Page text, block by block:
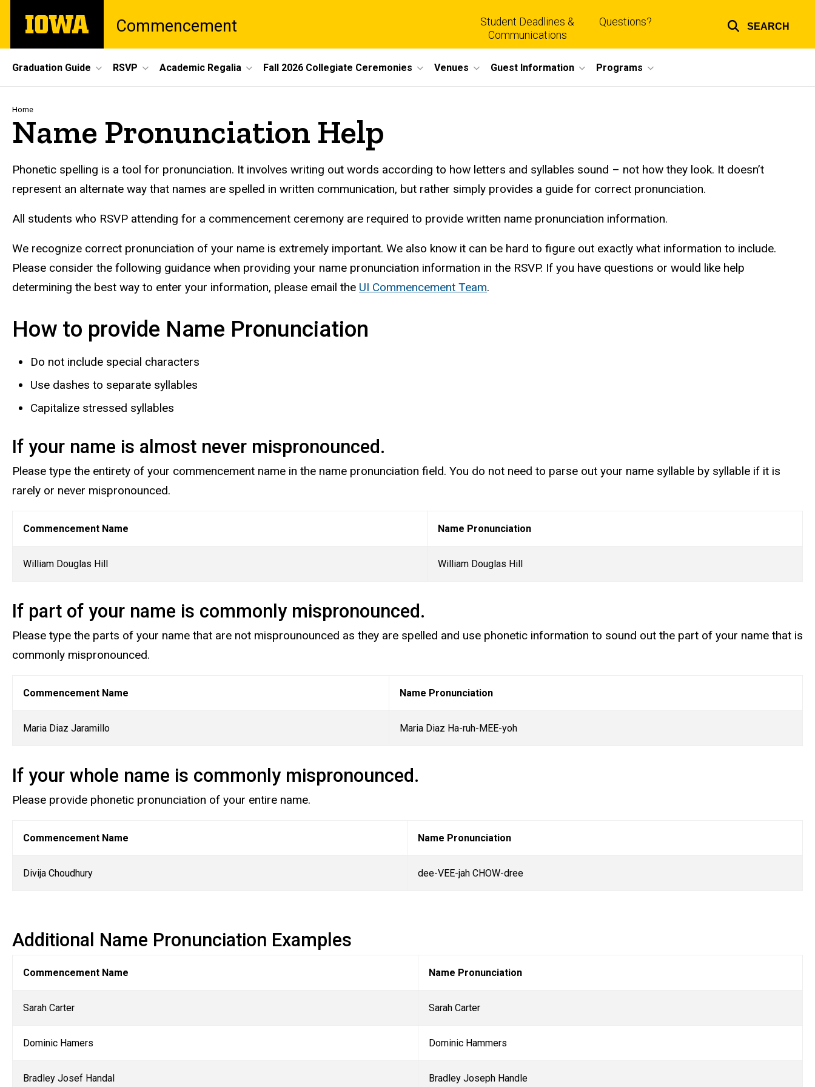
main
The
University
Commencement
Top
Student Deadlines &
Communications
Questions? SEARCH
Site
Main
Navigation
Graduation Guide RSVP Academic Regalia Fall 2026 Collegiate Ceremonies Venues Guest Information Programs
Breadcrumb
Home
Name Pronunciation Help
Phonetic spelling is a tool for pronunciation. It involves writing out words according to how letters and syllables sound – not how they look. It doesn’t
represent an alternate way that names are spelled in written communication, but rather simply provides a guide for correct pronunciation.
All students who RSVP attending for a commencement ceremony are required to provide written name pronunciation information.
We recognize correct pronunciation of your name is extremely important. We also know it can be hard to figure out exactly what information to include.
Please consider the following guidance when providing your name pronunciation information in the RSVP. If you have questions or would like help
determining the best way to enter your information, please email the UI Commencement Team.
How to provide Name Pronunciation
Do not include special characters
Use dashes to separate syllables
Capitalize stressed syllables
If your name is almost never mispronounced.
Please type the entirety of your commencement name in the name pronunciation field. You do not need to parse out your name syllable by syllable if it is
rarely or never mispronounced.
Commencement Name Name Pronunciation
William Douglas Hill William Douglas Hill
If part of your name is commonly mispronounced.
Please type the parts of your name that are not misprounounced as they are spelled and use phonetic information to sound out the part of your name that is
commonly mispronounced.
Commencement Name Name Pronunciation
Maria Diaz Jaramillo Maria Diaz Ha-ruh-MEE-yoh
If your whole name is commonly mispronounced.
Please provide phonetic pronunciation of your entire name.
Commencement Name Name Pronunciation
Divija Choudhury dee-VEE-jah CHOW-dree
Additional Name Pronunciation Examples
Commencement Name Name Pronunciation
Sarah Carter Sarah Carter
Dominic Hamers Dominic Hammers
Bradley Josef Handal Bradley Joseph Handle